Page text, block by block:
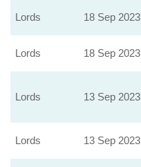
Lords 18 Sep 2023
Lords 18 Sep 2023
Lords 13 Sep 2023
Lords 13 Sep 2023